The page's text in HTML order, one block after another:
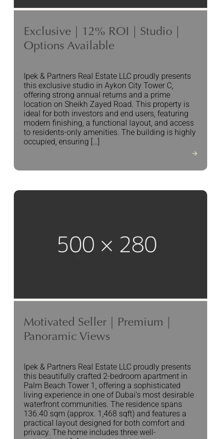
Exclusive | 12% ROI | Studio |
Options Available
Ipek & Partners Real Estate LLC proudly presents
this exclusive studio in Aykon City Tower C,
offering strong annual returns and a prime
location on Sheikh Zayed Road. This property is
ideal for both investors and end users, featuring
modern finishing, a functional layout, and access
to residents-only amenities. The building is highly
occupied, ensuring […]
Motivated Seller | Premium |
Panoramic Views
Ipek & Partners Real Estate LLC proudly presents
this beautifully crafted 2-bedroom apartment in
Palm Beach Tower 1, offering a sophisticated
living experience in one of Dubai’s most desirable
waterfront communities. The residence spans
136.40 sqm (approx. 1,468 sqft) and features a
practical layout designed for both comfort and
privacy. The home includes three well-